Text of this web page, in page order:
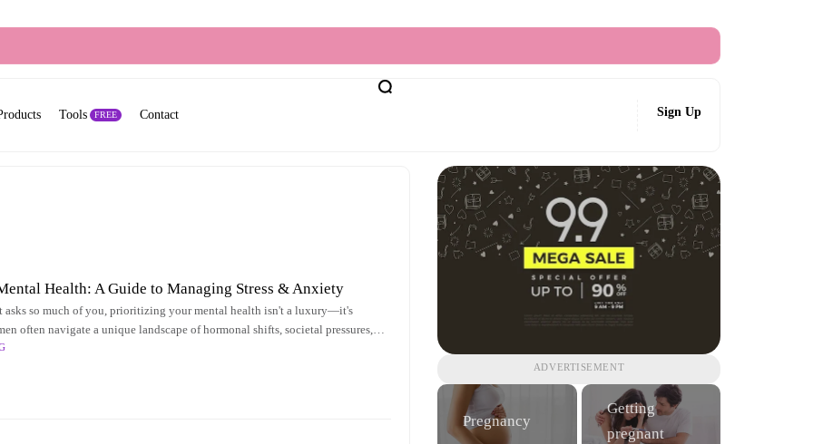
Tools FREE Contact Sign Up
Health: A Guide to Managing Stress & Anxiety
asks so much of you, prioritizing your mental health isn't a luxury—it's
often navigate a unique landscape of hormonal shifts, societal pressures,
ADVERTISEMENT
Pregnancy
Getting
pregnant